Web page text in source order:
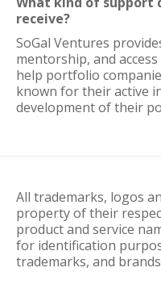
receive?
SoGal Ventures
mentorship, and
help portfolio
known for their active
development of their
All trademarks, logos
property of their
product and service
for identification
trademarks, and